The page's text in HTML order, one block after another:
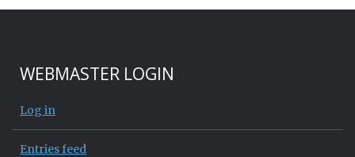
WEBMASTER LOGIN
Log in
Entries feed